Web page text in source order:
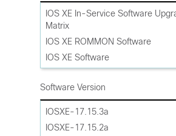
Cisco ASR 1002-X Router
Cisco ASR 1001-HX Router
Cisco ASR 1001-X Router
Cisco Catalyst Edge CE8500-
Cisco Catalyst Edge CE8500-
IOS XE In-Service Software
Matrix
IOS XE ROMMON Software
IOS XE Software
(SMU)
Software Version
IOSXE-17.15.3a
IOSXE-17.15.2a